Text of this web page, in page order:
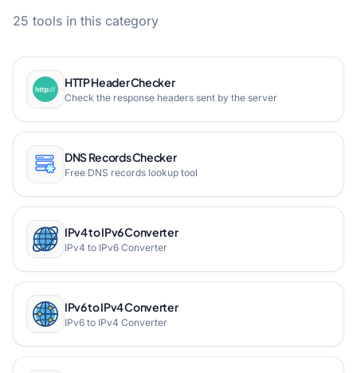
25 tools in this category
HTTP Header Checker
Check the response headers sent by the server
DNS Records Checker
Free DNS records lookup tool
IPv4 to IPv6 Converter
IPv4 to IPv6 Converter
IPv6 to IPv4 Converter
IPv6 to IPv4 Converter